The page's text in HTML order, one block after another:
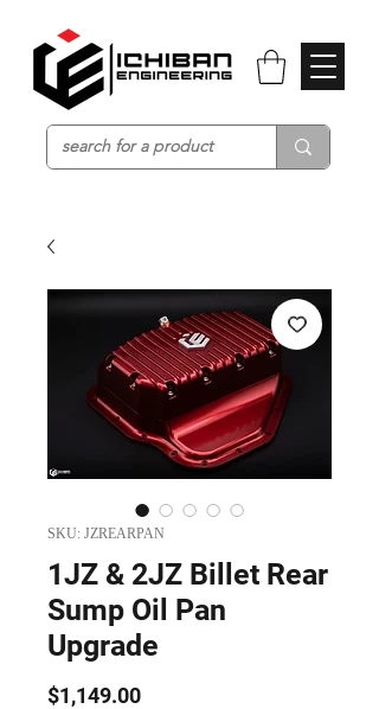
SKU: JZREARPAN
1JZ & 2JZ Billet Rear
Sump Oil Pan
Upgrade
$1,149.00Price